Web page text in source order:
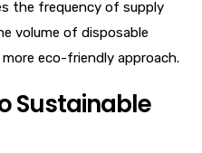
the frequency of supply
volume of disposable
eco-friendly approach.
Sustainable